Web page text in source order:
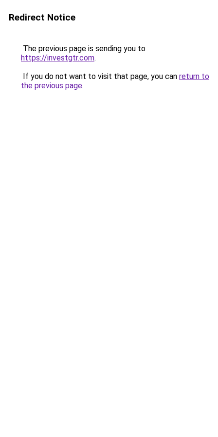
Redirect Notice
The previous page is sending you to
https://investgtr.com.
If you do not want to visit that page, you can return to
the previous page.